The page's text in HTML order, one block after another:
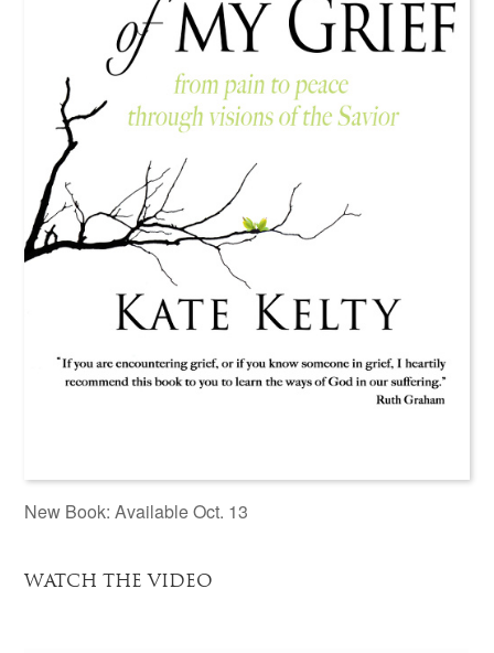
New Book: Available Oct. 13
WATCH THE VIDEO